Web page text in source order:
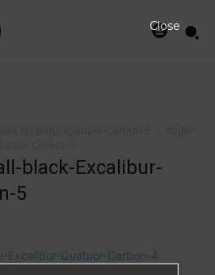
black-Excalibur-
5
Close